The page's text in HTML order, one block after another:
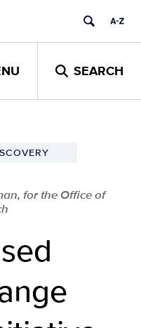
SEARCH
for the Office of